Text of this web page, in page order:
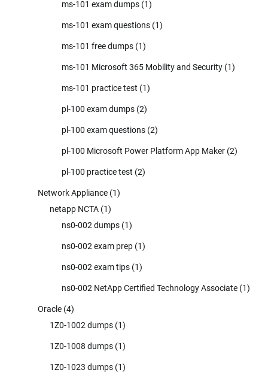
ms-101 exam dumps (1)
ms-101 exam questions (1)
ms-101 free dumps (1)
ms-101 Microsoft 365 Mobility and Security (1)
ms-101 practice test (1)
pl-100 exam dumps (2)
pl-100 exam questions (2)
pl-100 Microsoft Power Platform App Maker (2)
pl-100 practice test (2)
Network Appliance (1)
netapp NCTA (1)
ns0-002 dumps (1)
ns0-002 exam prep (1)
ns0-002 exam tips (1)
ns0-002 NetApp Certified Technology Associate (1)
Oracle (4)
1Z0-1002 dumps (1)
1Z0-1008 dumps (1)
1Z0-1023 dumps (1)